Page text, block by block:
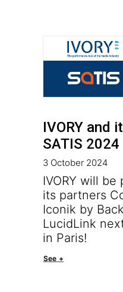
IVORY and
SATIS 2024
3 October 2024
IVORY will
its partners
Iconik by
LucidLink
in Paris!
See +